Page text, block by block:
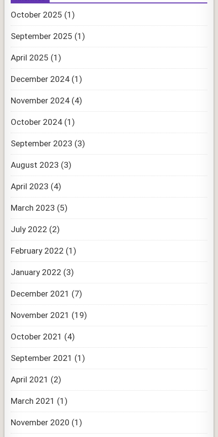
October 2025 (1)
September 2025 (1)
April 2025 (1)
December 2024 (1)
November 2024 (4)
October 2024 (1)
September 2023 (3)
August 2023 (3)
April 2023 (4)
March 2023 (5)
July 2022 (2)
February 2022 (1)
January 2022 (3)
December 2021 (7)
November 2021 (19)
October 2021 (4)
September 2021 (1)
April 2021 (2)
March 2021 (1)
November 2020 (1)